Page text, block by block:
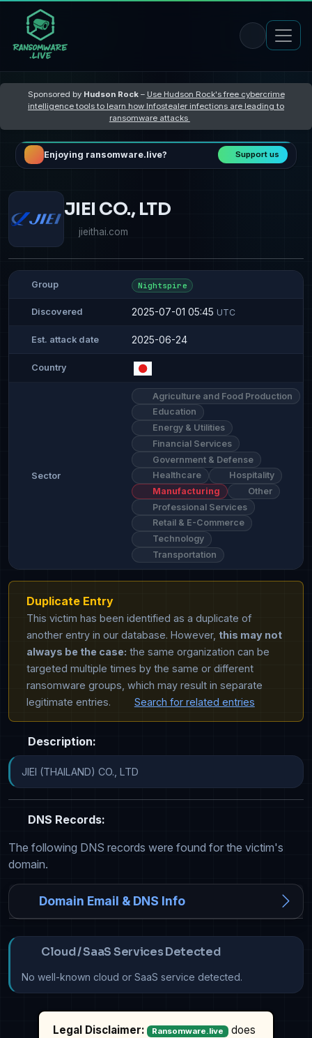
Sponsored by Hudson Rock– Use Hudson Rock's free cybercrime
intelligence tools to learn how Infostealer infections are leading to
ransomware attacks
Enjoying ransomware.live? Support us
JIEI CO., LTD
jieithai.com
Group Nightspire
Discovered 2025-07-01 05:45 UTC
Est. attack date 2025-06-24
Country
Sector
Agriculture and Food Production
Education
Energy & Utilities
Financial Services
Government & Defense
Healthcare
Hospitality
Manufacturing
Other
Professional Services
Retail & E-Commerce
Technology
Transportation
Duplicate Entry
This victim has been identified as a duplicate of
another entry in our database. However, this may not
always be the case: the same organization can be
targeted multiple times by the same or different
ransomware groups, which may result in separate
legitimate entries.
Search for related entries
Description:
JIEI (THAILAND) CO., LTD
DNS Records:
The following DNS records were found for the victim's
domain.
Domain Email & DNS Info
Cloud / SaaS Services Detected
No well-known cloud or SaaS service detected.
Legal Disclaimer: Ransomware.live
does